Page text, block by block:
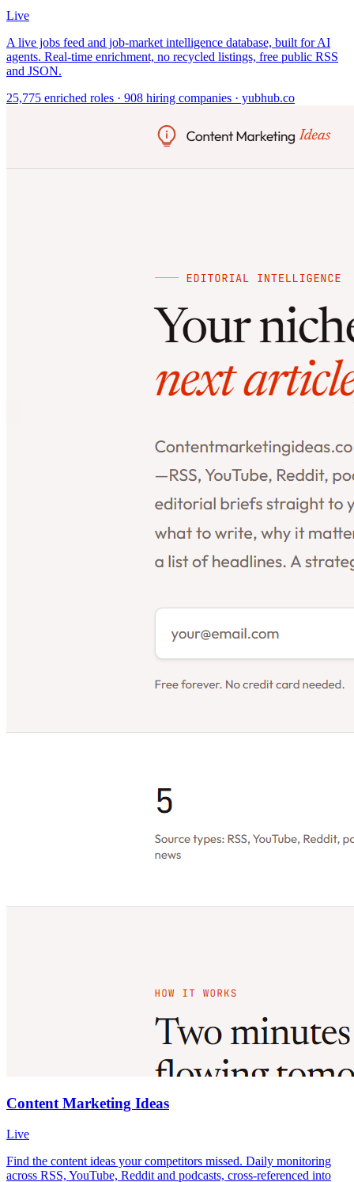
Live
A live jobs feed and job-market intelligence database, built for AI
agents. Real-time enrichment, no recycled listings, free public RSS
and JSON.
25,775 enriched roles · 908 hiring companies · yubhub.co
Content Marketing Ideas
Live
Find the content ideas your competitors missed. Daily monitoring
across RSS, YouTube, Reddit and podcasts, cross-referenced into